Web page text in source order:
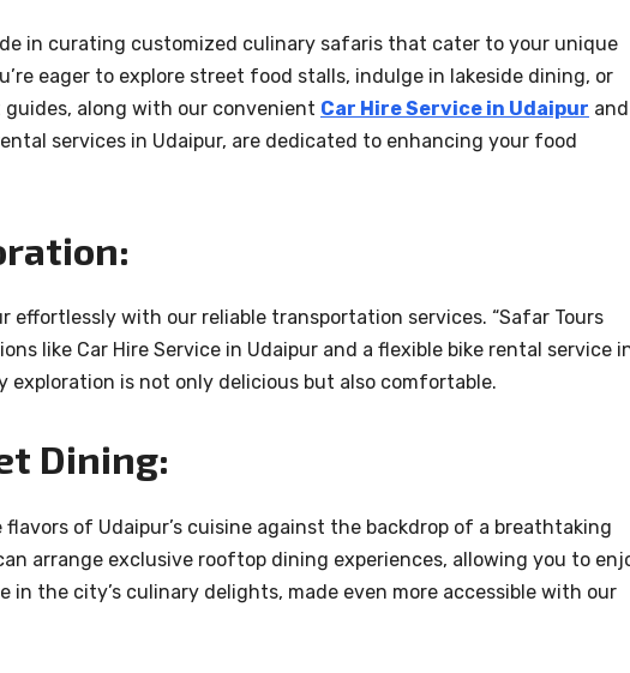
in curating customized culinary safaris that cater to your unique
eager to explore street food stalls, indulge in lakeside dining, or
guides, along with our convenient Car Hire Service in Udaipur and
services in Udaipur, are dedicated to enhancing your food
effortlessly with our reliable transportation services. “Safar Tours
like Car Hire Service in Udaipur and a flexible bike rental service
exploration is not only delicious but also comfortable.
Dining:
of Udaipur’s cuisine against the backdrop of a breathtaking
arrange exclusive rooftop dining experiences, allowing you to
in the city’s culinary delights, made even more accessible with our